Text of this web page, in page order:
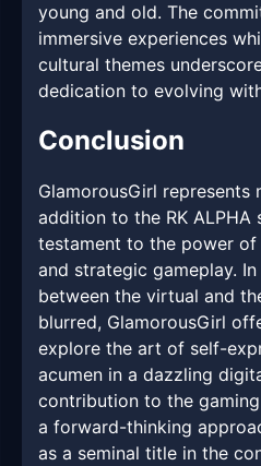
young and old. The
immersive experiences
cultural themes
dedication to evolving
Conclusion
GlamorousGirl represents
addition to the RK ALPHA
testament to the power
and strategic gameplay.
between the virtual and
blurred, GlamorousGirl
explore the art of self-
acumen in a dazzling
contribution to the
a forward-thinking
as a seminal title in the